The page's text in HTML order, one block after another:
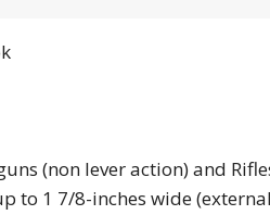
(non lever action) and
to 1 7/8-inches wide